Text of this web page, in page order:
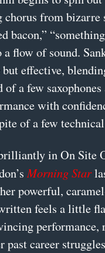
chorus from bizarre
bacon,”
flow of sound.
effective,
a few saxophones
with
of a few
in On Site
Morning Star
powerful,
feels a little
performance,
past career